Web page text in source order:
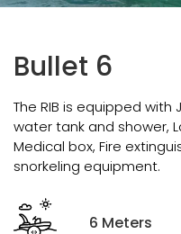
Bullet 6
The RIB is equipped with
water tank and shower,
Medical box, Fire
snorkeling equipment.
6 Meters